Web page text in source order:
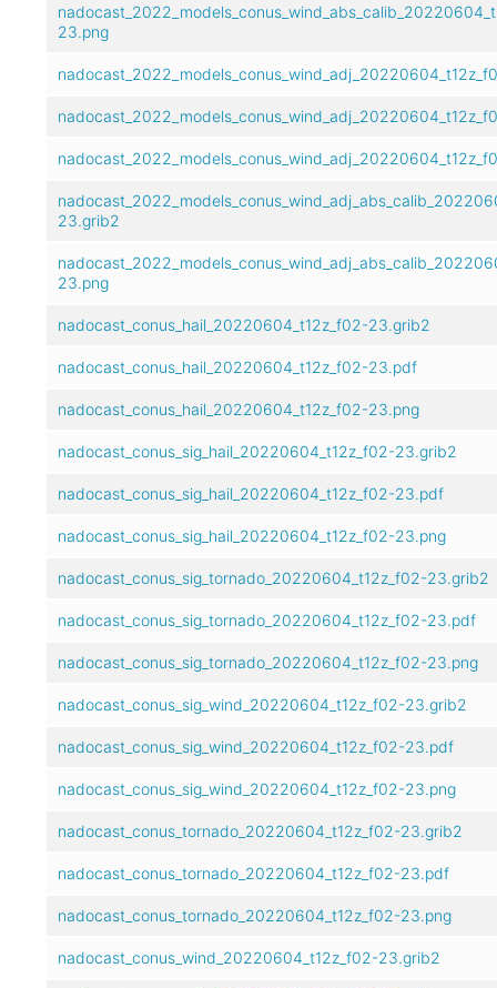
23.png
23.grib2
23.png
nadocast_conus_hail_20220604_t12z_f02-23.grib2
nadocast_conus_hail_20220604_t12z_f02-23.pdf
nadocast_conus_hail_20220604_t12z_f02-23.png
nadocast_conus_sig_hail_20220604_t12z_f02-23.grib2
nadocast_conus_sig_hail_20220604_t12z_f02-23.pdf
nadocast_conus_sig_hail_20220604_t12z_f02-23.png
nadocast_conus_sig_tornado_20220604_t12z_f02-23.grib2
nadocast_conus_sig_tornado_20220604_t12z_f02-23.pdf
nadocast_conus_sig_tornado_20220604_t12z_f02-23.png
nadocast_conus_sig_wind_20220604_t12z_f02-23.grib2
nadocast_conus_sig_wind_20220604_t12z_f02-23.pdf
nadocast_conus_sig_wind_20220604_t12z_f02-23.png
nadocast_conus_tornado_20220604_t12z_f02-23.grib2
nadocast_conus_tornado_20220604_t12z_f02-23.pdf
nadocast_conus_tornado_20220604_t12z_f02-23.png
nadocast_conus_wind_20220604_t12z_f02-23.grib2